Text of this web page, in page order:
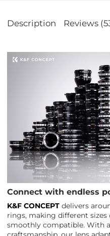
Description Reviews
Connect with endless
K&F CONCEPT delivers
rings, making different sizes
smoothly compatible. With